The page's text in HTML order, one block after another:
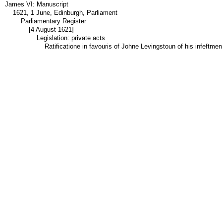
James VI: Manuscript
1621, 1 June, Edinburgh, Parliament
Parliamentary Register
[4 August 1621]
Legislation: private acts
Ratificatione in favouris of Johne Levingstoun of his